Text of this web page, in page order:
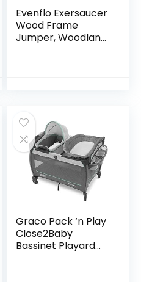
Evenflo Exersaucer
Wood Frame
Jumper, Woodland
Graco Pack ‘n Play
Close2Baby
Bassinet Playard